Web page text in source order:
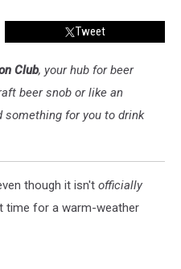
Tweet
Club, your hub for beer
beer snob or like an
for you to drink
though it isn't officially
time for a warm-weather